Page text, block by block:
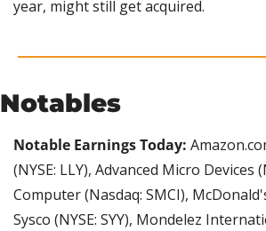
year, might still get acquired.
Notables
Notable Earnings Today:
(NYSE: LLY), Advanced Micro Devices
Computer (Nasdaq: SMCI),
Sysco (NYSE: SYY), Mondelez